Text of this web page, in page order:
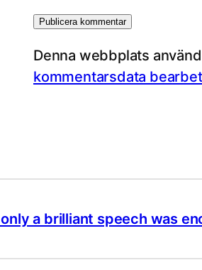
Denna webbplats
kommentarsdata
a brilliant speech was